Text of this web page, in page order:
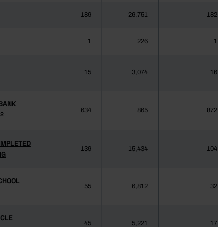
189 26,751 182
1 226 1
15 3,074 16
2
2
634 865 872
139 15,434 104
55 6,812 32
45 5,221 17